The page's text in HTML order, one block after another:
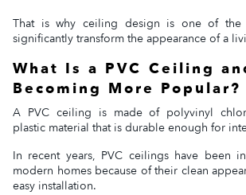
That is why ceiling design is one of the
significantly transform the appearance of a
What Is a PVC Ceiling
Becoming More Popular?
A PVC ceiling is made of polyvinyl
plastic material that is durable enough for
In recent years, PVC ceilings have been
modern homes because of their clean
easy installation.